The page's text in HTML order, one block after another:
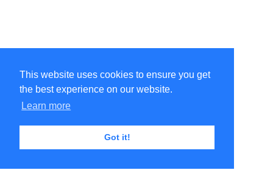
This website uses cookies to ensure you get
the best experience on our website.
Learn more
Got it!